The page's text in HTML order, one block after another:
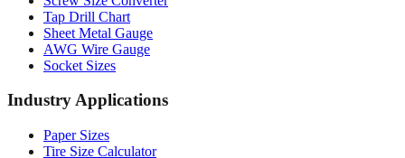
Drill Bit Sizes
Screw Size Converter
Tap Drill Chart
Sheet Metal Gauge
Socket Sizes
Industry Applications